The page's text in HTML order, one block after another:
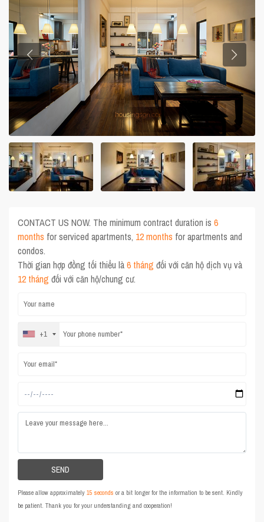
CONTACT US NOW. The minimum contract duration is6
months for serviced apartments, 12 months for apartments and
condos.
Thời gian hợp đồng tối thiểu là6 tháng đối với căn hộ dịch vụ và
12 tháng đối với căn hộ/chung cư.
+1
Please allow approximately15 seconds or a bit longer for the information to be sent. Kindly
be patient. Thank you for your understanding and cooperation!